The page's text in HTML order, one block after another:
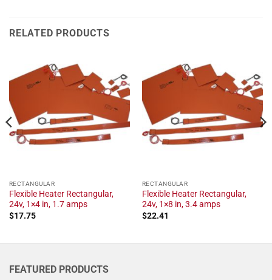
RELATED PRODUCTS
RECTANGULAR
Flexible Heater Rectangular,
24v, 1×4 in, 1.7 amps
$17.75
RECTANGULAR
Flexible Heater Rectangular,
24v, 1×8 in, 3.4 amps
$22.41
FEATURED PRODUCTS